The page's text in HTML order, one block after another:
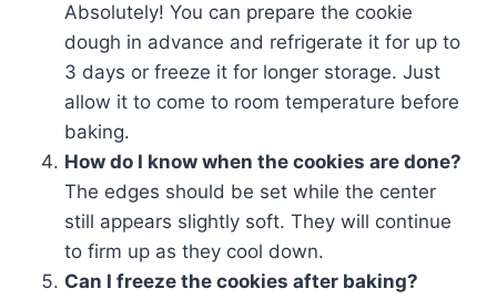
Absolutely! You can prepare the cookie
dough in advance and refrigerate it for up to
3 days or freeze it for longer storage. Just
allow it to come to room temperature before
baking.
How do I know when the cookies are done?
The edges should be set while the center
still appears slightly soft. They will continue
to firm up as they cool down.
Can I freeze the cookies after baking?